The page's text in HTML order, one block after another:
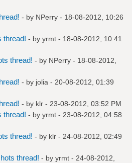
- by NPerry - 18-08-2012, 10:26
thread! - by yrmt - 18-08-2012, 10:41
thread! - by NPerry - 18-08-2012,
- by jolia - 20-08-2012, 01:39
- by klr - 23-08-2012, 03:52 PM
thread! - by yrmt - 23-08-2012, 04:58
thread! - by klr - 24-08-2012, 02:49
thread! - by yrmt - 24-08-2012,